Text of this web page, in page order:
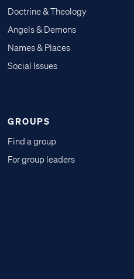
Doctrine & Theology
Angels & Demons
Names & Places
Social Issues
GROUPS
Find a group
For group leaders